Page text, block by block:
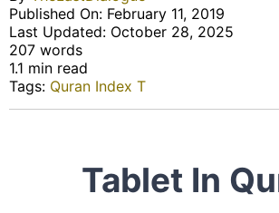
Published On: February 11, 2019
Last Updated: October 28, 2025
207 words
1.1 min read
Tags: Quran Index T
Tablet In